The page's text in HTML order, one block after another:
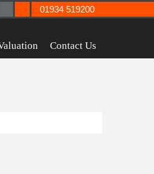
Contact Us
01934 519200